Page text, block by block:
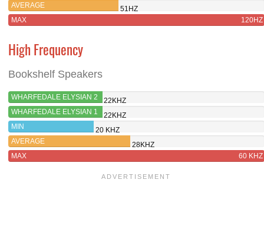
AVERAGE
51HZ
MAX
120HZ
High Frequency
Bookshelf Speakers
WHARFEDALE ELYSIAN 2
22KHZ
WHARFEDALE ELYSIAN 1
22KHZ
MIN
20 KHZ
AVERAGE
28KHZ
MAX
60 KHZ